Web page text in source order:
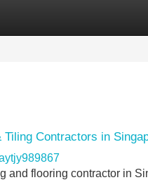
Contractors in
and flooring contractor in